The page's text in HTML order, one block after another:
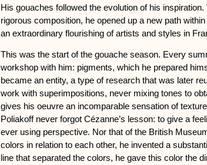
His gouaches followed the evolution of his
rigorous composition, he opened up a new path
an extraordinary flourishing of artists and styles in
This was the start of the gouache season. Every
workshop with him: pigments, which he prepared
became an entity, a type of research that was later
work with superimpositions, never mixing tones to
gives his oeuvre an incomparable sensation of
Poliakoff never forgot Cézanne’s lesson: to give a
ever using perspective. Nor that of the British
colors in relation to each other, he invented a
line that separated the colors, he gave this color the